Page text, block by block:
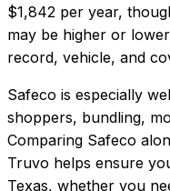
$1,842 per year,
may be higher or
record, vehicle, and
Safeco is especially
shoppers, bundling,
Comparing Safeco
Truvo helps ensure
Texas, whether you